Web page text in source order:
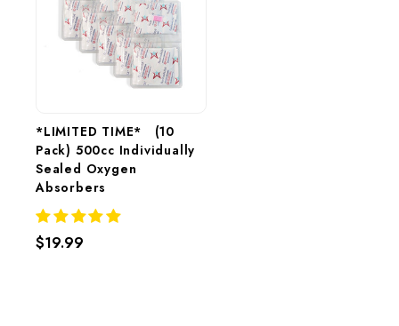
*LIMITED TIME*   (10
Pack) 500cc Individually
Sealed Oxygen
Absorbers
$19.99